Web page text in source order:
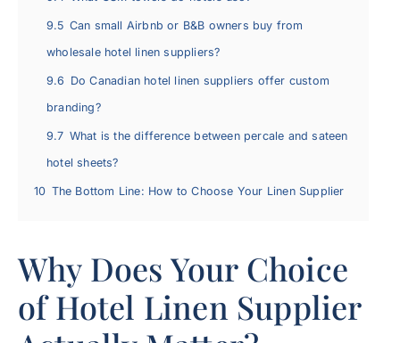
9.5 Can small Airbnb or B&B owners buy from
wholesale hotel linen suppliers?
9.6 Do Canadian hotel linen suppliers offer custom
branding?
9.7 What is the difference between percale and sateen
hotel sheets?
10 The Bottom Line: How to Choose Your Linen Supplier
Why Does Your Choice
of Hotel Linen Supplier